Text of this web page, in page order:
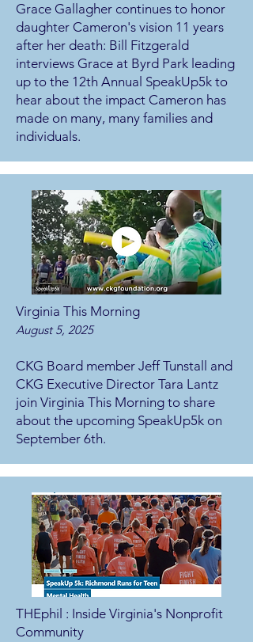
Grace Gallagher continues to honor
daughter Cameron's vision 11 years
after her death: Bill Fitzgerald
interviews Grace at Byrd Park leading
up to the 12th Annual SpeakUp5k to
hear about the impact Cameron has
made on many, many families and
individuals.
Virginia This Morning
August 5, 2025
CKG Board member Jeff Tunstall and
CKG Executive Director Tara Lantz
join Virginia This Morning to share
about the upcoming SpeakUp5k on
September 6th.
THEphil : Inside Virginia's Nonprofit
Community